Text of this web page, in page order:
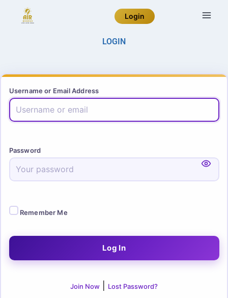
Login
LOGIN
Username or Email Address
Password
Remember Me
Join Now Lost Password?